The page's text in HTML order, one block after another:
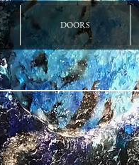
DOORS